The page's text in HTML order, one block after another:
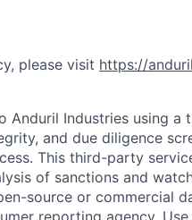
please visit https://
Anduril Industries using a
and due diligence
This third-party
of sanctions and
source or commercial